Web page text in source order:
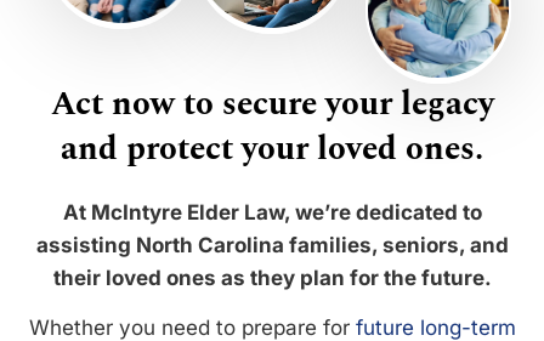
Act now to secure your legacy
and protect your loved ones.
At McIntyre Elder Law, we’re dedicated to
assisting North Carolina families, seniors, and
their loved ones as they plan for the future.
Whether you need to prepare for future long-term